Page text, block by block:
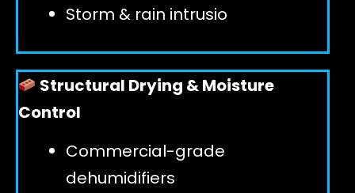
Storm & rain intrusio
Structural Drying & Moisture
Control
Commercial-grade
dehumidifiers